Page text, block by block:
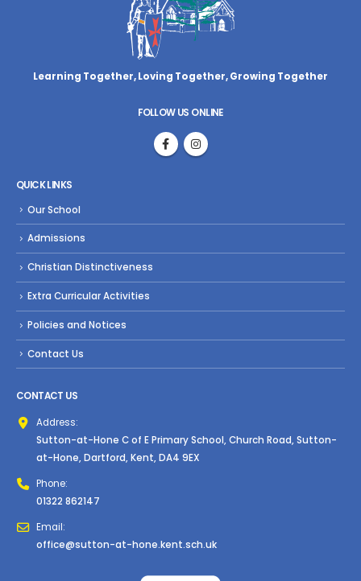
Learning Together, Loving Together,Growing Together
FOLLOW US ONLINE
QUICK LINKS
Our School
Admissions
Christian Distinctiveness
Extra Curricular Activities
Policies and Notices
Contact Us
CONTACT US
Address:
Sutton-at-Hone C of E Primary School, Church Road, Sutton-
at-Hone, Dartford, Kent, DA4 9EX
Phone:
01322 862147
Email:
office@sutton-at-hone.kent.sch.uk